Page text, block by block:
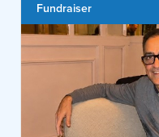
Fundraiser